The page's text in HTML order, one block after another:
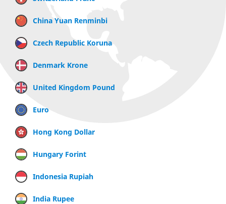
China Yuan Renminbi
Czech Republic Koruna
Denmark Krone
United Kingdom Pound
Euro
Hong Kong Dollar
Hungary Forint
Indonesia Rupiah
India Rupee